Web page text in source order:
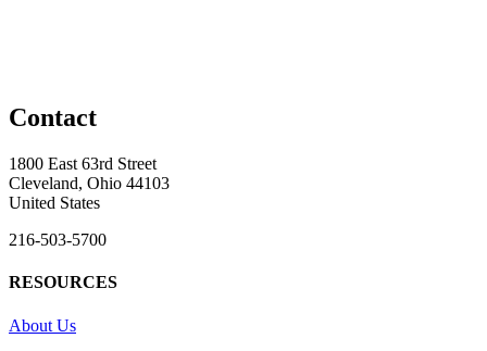
Contact
1800 East 63rd Street
Cleveland, Ohio 44103
United States
216-503-5700
RESOURCES
About Us